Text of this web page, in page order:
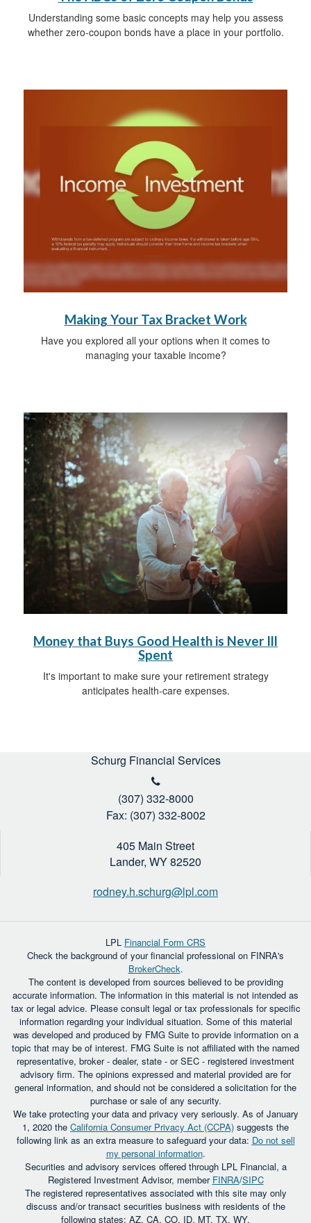
Understanding some basic concepts may help you assess
whether zero-coupon bonds have a place in your portfolio.
Making Your Tax Bracket Work
Have you explored all your options when it comes to
managing your taxable income?
Money that Buys Good Health is Never Ill
Spent
It's important to make sure your retirement strategy
anticipates health-care expenses.
Schurg Financial Services
(307) 332-8000
Fax: (307) 332-8002
405 Main Street
Lander, WY82520
rodney.h.schurg@lpl.com
LPL Financial Form CRS
Check the background of your financial professional on FINRA's
BrokerCheck.
The content is developed from sources believed to be providing
accurate information. The information in this material is not intended as
tax or legal advice. Please consult legal or tax professionals for specific
information regarding your individual situation. Some of this material
was developed and produced by FMG Suite to provide information on a
topic that may be of interest. FMG Suite is not affiliated with the named
representative, broker - dealer, state - or SEC - registered investment
advisory firm. The opinions expressed and material provided are for
general information, and should not be considered a solicitation for the
purchase or sale of any security.
We take protecting your data and privacy very seriously. As of January
1, 2020 the California Consumer Privacy Act (CCPA) suggests the
following link as an extra measure to safeguard your data: Do not sell
my personal information.
Securities and advisory services offered through LPL Financial, a
Registered Investment Advisor, member FINRA/SIPC
The registered representatives associated with this site may only
discuss and/or transact securities business with residents of the
following states: AZ, CA, CO, ID, MT, TX, WY.